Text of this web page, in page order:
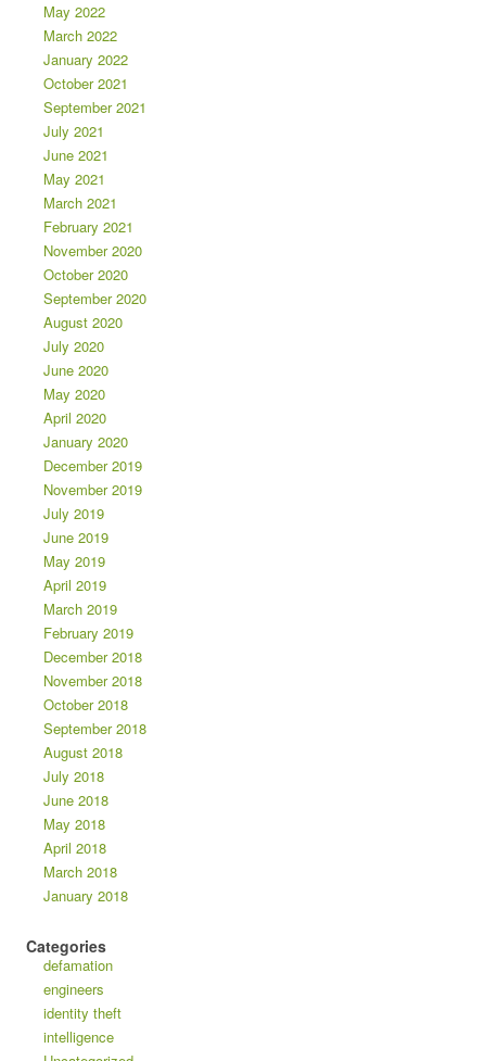
May 2022
March 2022
January 2022
October 2021
September 2021
July 2021
June 2021
May 2021
March 2021
February 2021
November 2020
October 2020
September 2020
August 2020
July 2020
June 2020
May 2020
April 2020
January 2020
December 2019
November 2019
July 2019
June 2019
May 2019
April 2019
March 2019
February 2019
December 2018
November 2018
October 2018
September 2018
August 2018
July 2018
June 2018
May 2018
April 2018
March 2018
January 2018
Categories
defamation
engineers
identity theft
intelligence